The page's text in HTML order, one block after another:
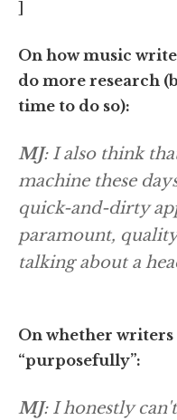
On how music
do more research
time to do so):
MJ: I also think
machine these
quick-and-dirty
paramount,
talking about a
On whether
“purposefully”:
MJ: I honestly